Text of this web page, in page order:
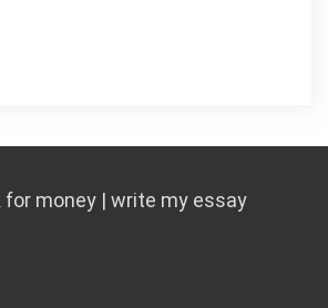
for money | write my essay